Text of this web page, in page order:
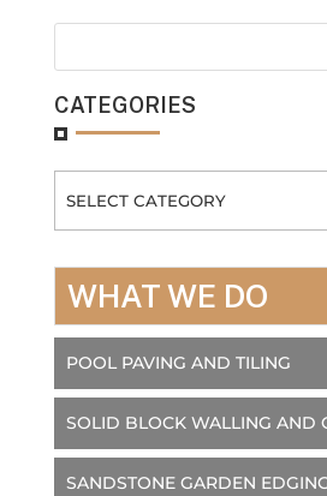
CATEGORIES
WHAT WE DO
POOL PAVING AND TILING
SOLID BLOCK WALLING AND
SANDSTONE GARDEN